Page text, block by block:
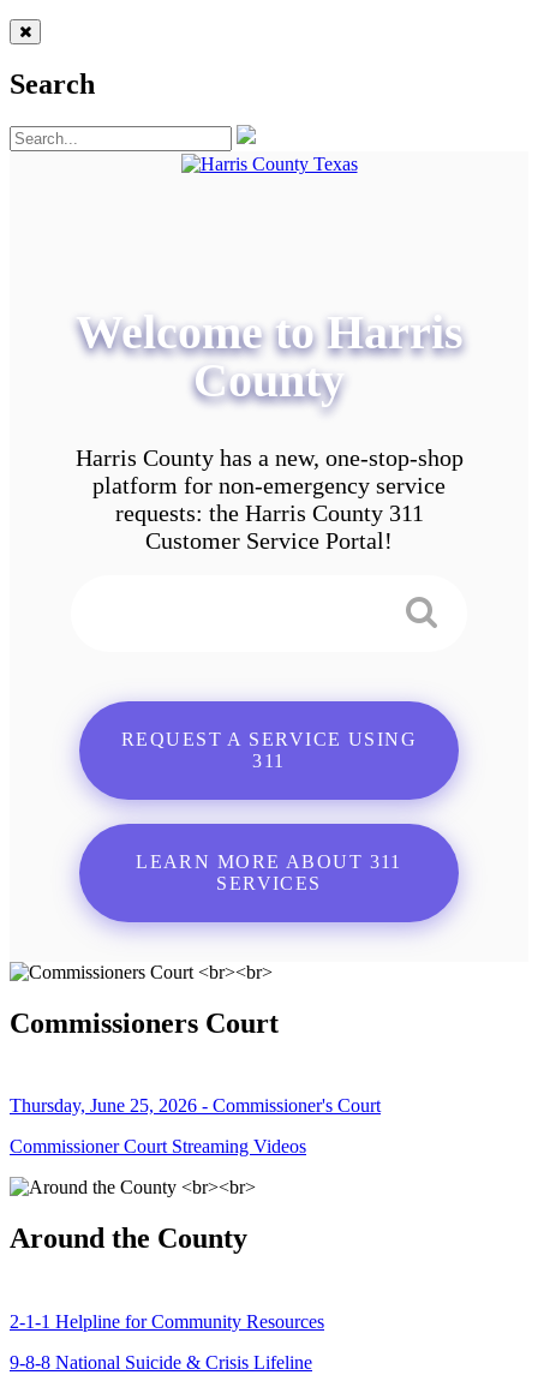
Search
Welcome to Harris
County
Harris County has a new, one-stop-shop
platform for non-emergency service
requests: the Harris County 311
Customer Service Portal!
REQUEST A SERVICE USING
311
LEARN MORE ABOUT 311
SERVICES
Commissioners Court
Thursday, June 25, 2026 - Commissioner's Court
Commissioner Court Streaming Videos
Around the County
2-1-1 Helpline for Community Resources
9-8-8 National Suicide & Crisis Lifeline